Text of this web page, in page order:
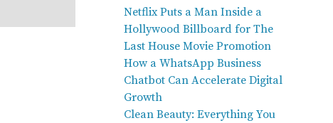
Netflix Puts a Man Inside a
Hollywood Billboard for The
Last House Movie Promotion
How a WhatsApp Business
Chatbot Can Accelerate Digital
Growth
Clean Beauty: Everything You